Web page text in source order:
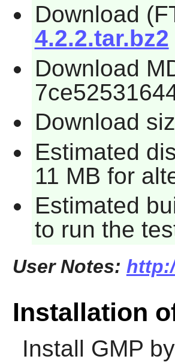
Download
4.2.2.tar.bz2
Download
Download
Estimated
11 MB for
Estimated
to run the
User Notes:
Installation
Install GMP